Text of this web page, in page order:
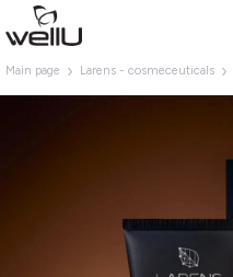
Main page Larens - cosmeceuticals